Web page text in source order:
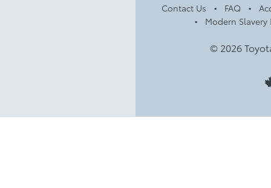
Contact Us FAQ
Modern Slavery
© 2026